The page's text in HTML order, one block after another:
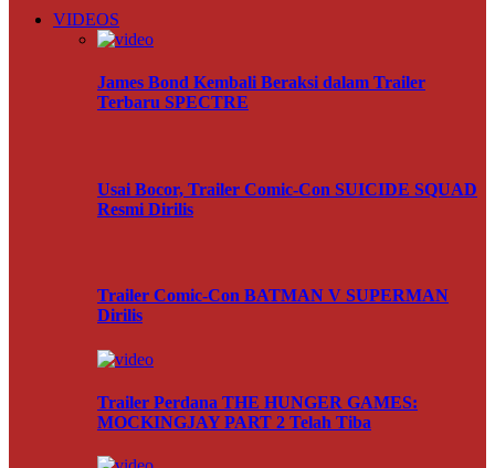
VIDEOS
James Bond Kembali Beraksi dalam Trailer
Terbaru SPECTRE
Usai Bocor, Trailer Comic-Con SUICIDE SQUAD
Resmi Dirilis
Trailer Comic-Con BATMAN V SUPERMAN
Dirilis
Trailer Perdana THE HUNGER GAMES:
MOCKINGJAY PART 2 Telah Tiba